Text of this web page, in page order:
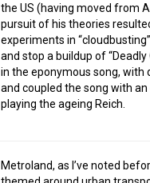
the US (having moved from
pursuit of his theories
experiments in
and stop a buildup of
in the eponymous song, with
and coupled the song with
playing the ageing Reich.
Metroland, as I’ve noted